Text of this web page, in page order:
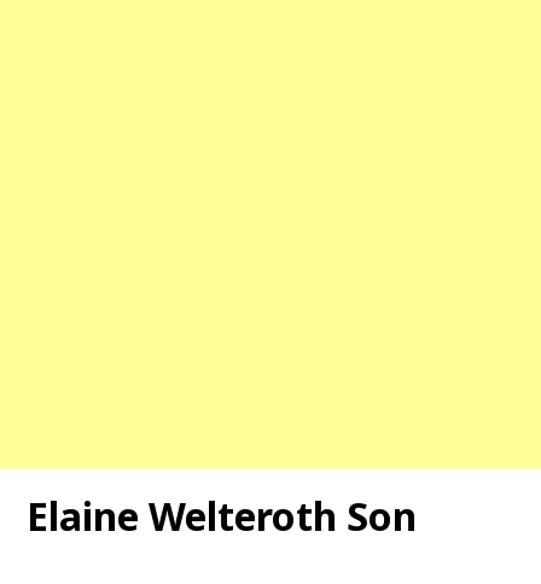
Elaine Welteroth Son